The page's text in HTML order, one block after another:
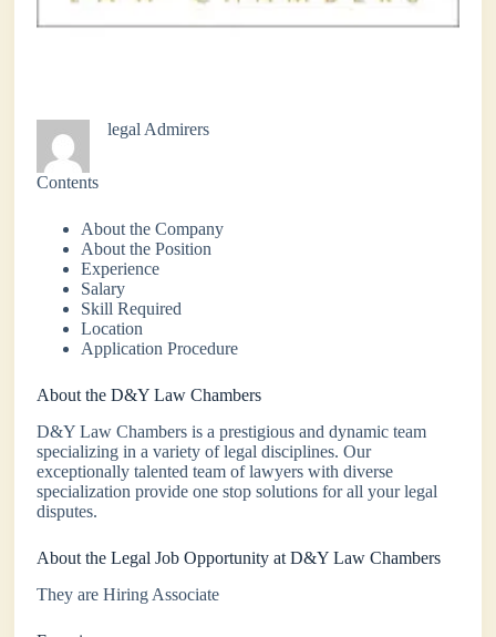
legal Admirers
Contents
About the Company
About the Position
Experience
Salary
Skill Required
Location
Application Procedure
About the D&Y Law Chambers
D&Y Law Chambers is a prestigious and dynamic team
specializing in a variety of legal disciplines. Our
exceptionally talented team of lawyers with diverse
specialization provide one stop solutions for all your legal
disputes.
About the Legal Job Opportunity at D&Y Law Chambers
They are Hiring Associate